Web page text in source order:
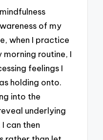
of my
when I practice
morning routine, I
feelings I
holding onto.
into the
underlying
can then